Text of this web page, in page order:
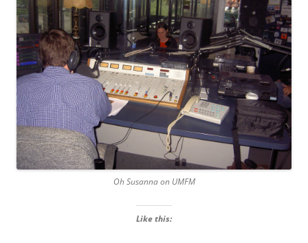
Oh Susanna on UMFM
Like this: